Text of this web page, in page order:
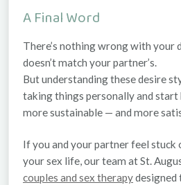
A Final Word
There’s nothing wrong with your
doesn’t match your partner’s.
But understanding these desire
taking things personally and
more sustainable — and more
If you and your partner feel stuck
your sex life, our team atSt.
couples and sex therapydesigned